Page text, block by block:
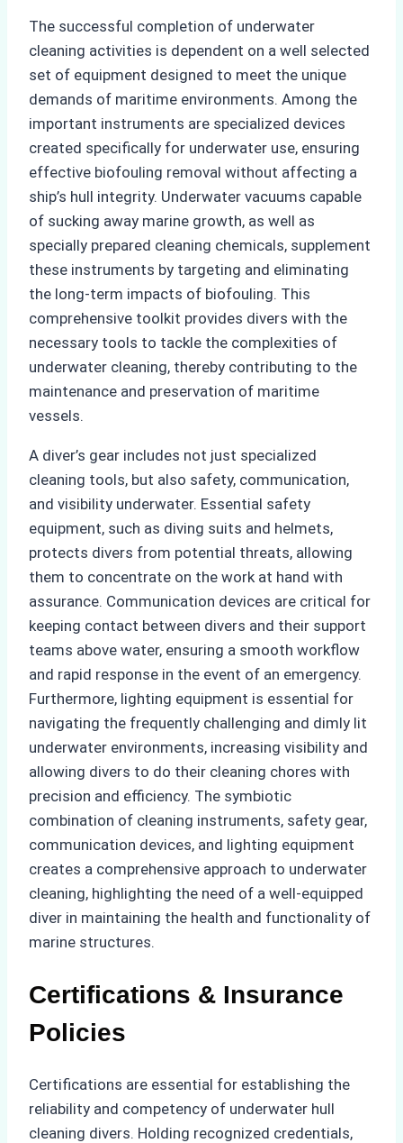
The successful completion of underwater
cleaning activities is dependent on a well selected
set of equipment designed to meet the unique
demands of maritime environments. Among the
important instruments are specialized devices
created specifically for underwater use, ensuring
effective biofouling removal without affecting a
ship’s hull integrity. Underwater vacuums capable
of sucking away marine growth, as well as
specially prepared cleaning chemicals, supplement
these instruments by targeting and eliminating
the long-term impacts of biofouling. This
comprehensive toolkit provides divers with the
necessary tools to tackle the complexities of
underwater cleaning, thereby contributing to the
maintenance and preservation of maritime
vessels.
A diver’s gear includes not just specialized
cleaning tools, but also safety, communication,
and visibility underwater. Essential safety
equipment, such as diving suits and helmets,
protects divers from potential threats, allowing
them to concentrate on the work at hand with
assurance. Communication devices are critical for
keeping contact between divers and their support
teams above water, ensuring a smooth workflow
and rapid response in the event of an emergency.
Furthermore, lighting equipment is essential for
navigating the frequently challenging and dimly lit
underwater environments, increasing visibility and
allowing divers to do their cleaning chores with
precision and efficiency. The symbiotic
combination of cleaning instruments, safety gear,
communication devices, and lighting equipment
creates a comprehensive approach to underwater
cleaning, highlighting the need of a well-equipped
diver in maintaining the health and functionality of
marine structures.
Certifications & Insurance
Policies
Certifications are essential for establishing the
reliability and competency of underwater hull
cleaning divers. Holding recognized credentials,